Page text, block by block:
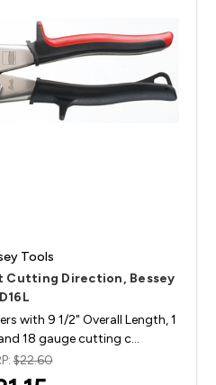
Tools
Cutting Direction, Bessey
D16L
with 9 1/2" Overall Length, 1
18 gauge cutting c…
$22.60